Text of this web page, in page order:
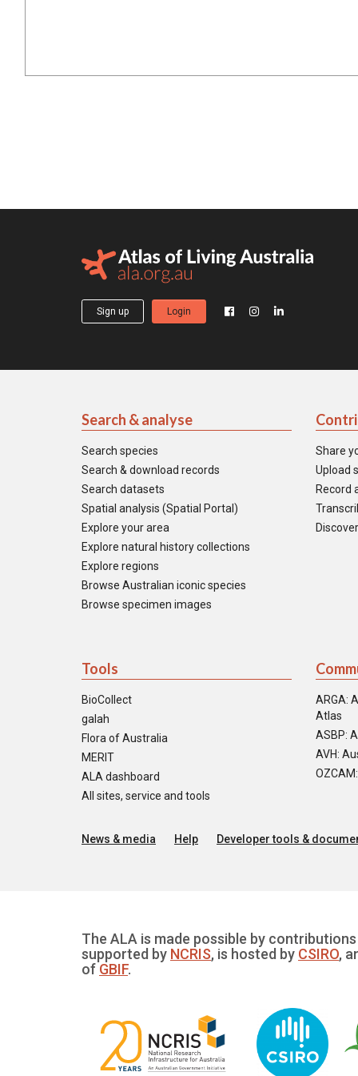
Sign up Login
Search & analyse
Search species
Search & download records
Search datasets
Spatial analysis (Spatial Portal)
Explore your area
Explore natural history collections
Explore regions
Browse Australian iconic species
Browse specimen images
Share
Upload
Record
Tools
BioCollect
galah
Flora of Australia
MERIT
ALA dashboard
All sites, service and tools
ARGA:
Atlas
ASBP:
AVH:
News & media Help Developer tools &
The ALA is made possible by
supported by NCRIS, is hosted by CSIRO,
of GBIF.